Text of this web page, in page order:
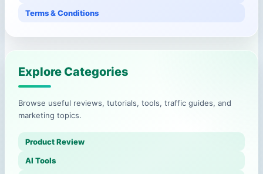
Terms & Conditions
Explore Categories
Browse useful reviews, tutorials, tools, traffic guides, and
marketing topics.
Product Review
AI Tools